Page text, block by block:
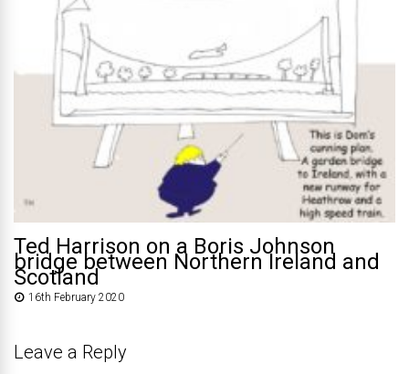
Ted Harrison on a Boris Johnson
bridge between Northern Ireland and
Scotland
16th February 2020
Leave a Reply